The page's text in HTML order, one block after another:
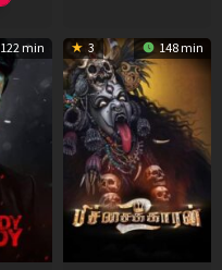
122 min 3 148 min